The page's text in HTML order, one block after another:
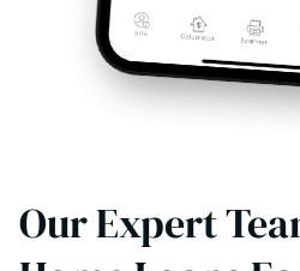
Our Expert